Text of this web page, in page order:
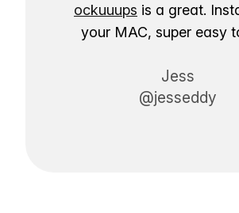
ockuuups is a great.
your MAC, super easy
Jess
@jesseddy